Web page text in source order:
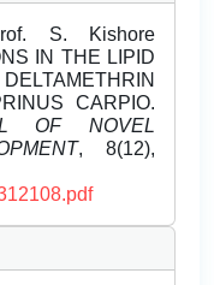
S. Kishore
IN THE LIPID
CARPIO.
OF NOVEL
, 8(12),